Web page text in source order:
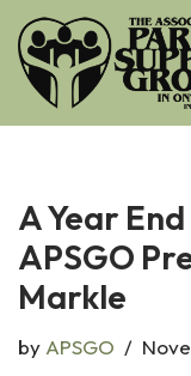
Skip
A Year
APSGO
Markle
by APSGO